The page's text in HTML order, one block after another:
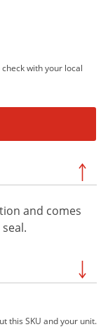
with your local
and comes
this SKU and your unit.